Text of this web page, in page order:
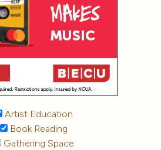
Artist Education
Book Reading
Gathering Space